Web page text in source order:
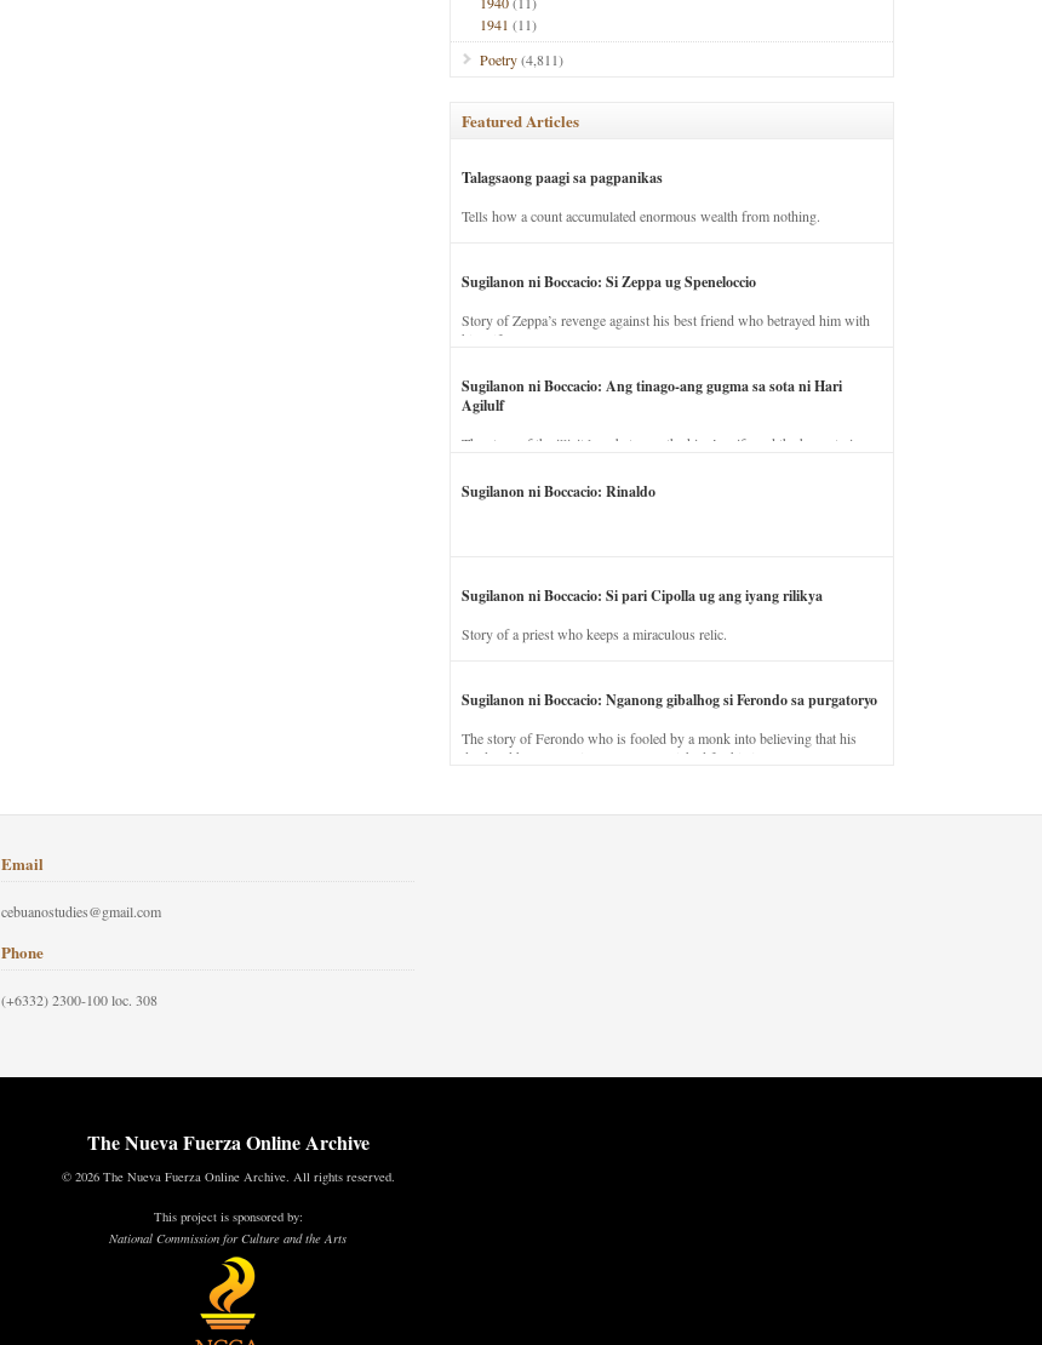
1941 (11)
Poetry(4,811)
Featured Articles
Talagsaong paagi sa pagpanikas
Tells how a count accumulated enormous wealth from nothing.
Sugilanon ni Boccacio: Si Zeppa ug Speneloccio
Story of Zeppa’s revenge against his best friend who betrayed him with
his wife.
Sugilanon ni Boccacio: Ang tinago-ang gugma sa sota ni Hari
Agilulf
The story of the illicit love between the king’s wife and the horse trainer.
Sugilanon ni Boccacio: Rinaldo
Sugilanon ni Boccacio: Si pari Cipolla ug ang iyang rilikya
Story of a priest who keeps a miraculous relic.
Sugilanon ni Boccacio: Nganong gibalhog si Ferondo sa purgatoryo
The story of Ferondo who is fooled by a monk into believing that his
dead and has to stay in purgatory punished for his jealous nature.
Email
cebuanostudies@gmail.com
Phone
(+6332) 2300-100 loc. 308
The Nueva Fuerza Online Archive
© 2026 The Nueva Fuerza Online Archive. All rights reserved.
This project is sponsored by:
National Commission for Culture and the Arts